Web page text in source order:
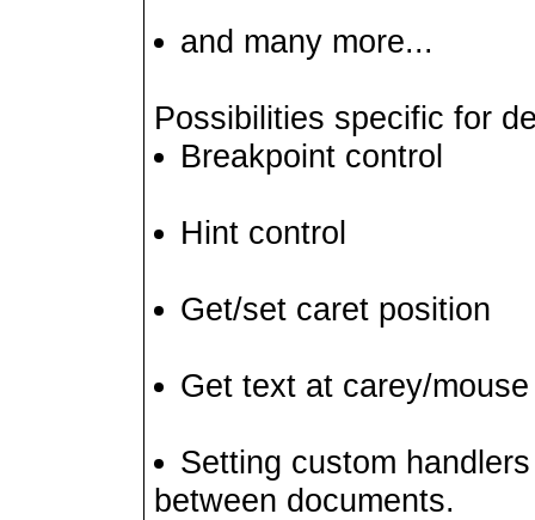
and many more...
Possibilities specific for
Breakpoint control
Hint control
Get/set caret position
Get text at carey/mouse
Setting custom
between documents.